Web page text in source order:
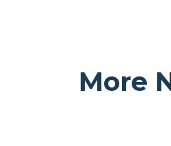
More